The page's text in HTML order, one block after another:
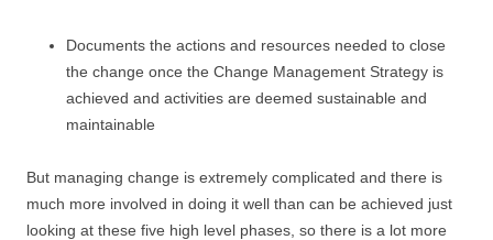
Documents the actions and resources needed to close
the change once the Change Management Strategy is
achieved and activities are deemed sustainable and
maintainable
But managing change is extremely complicated and there is
much more involved in doing it well than can be achieved just
looking at these five high level phases, so there is a lot more